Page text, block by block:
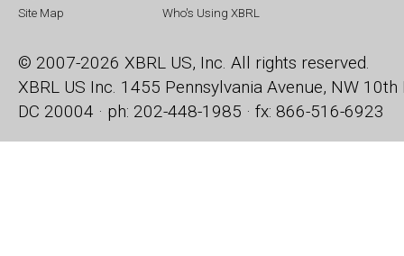
Site Map
Who's Using XBRL
© 2007-2026 XBRL US, Inc. All rights reserved.
XBRL US Inc. 1455 Pennsylvania Avenue, NW 10th
DC 20004 · ph: 202-448-1985 · fx: 866-516-6923